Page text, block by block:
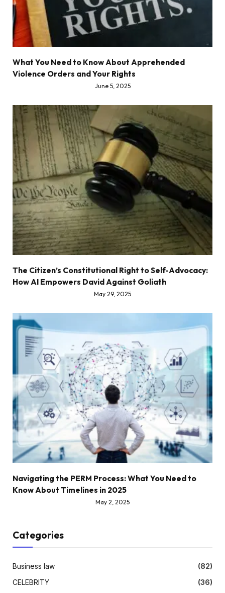
What You Need to Know About Apprehended
Violence Orders and Your Rights
June 5, 2025
The Citizen’s Constitutional Right to Self-Advocacy:
How AI Empowers David Against Goliath
May 29, 2025
Navigating the PERM Process: What You Need to
Know About Timelines in 2025
May 2, 2025
Categories
Business law
(82)
CELEBRITY
(36)